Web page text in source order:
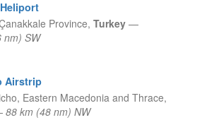
Province, Turkey —
nm) SW
Airstrip
Eastern Macedonia and Thrace,
88 km (48 nm) NW